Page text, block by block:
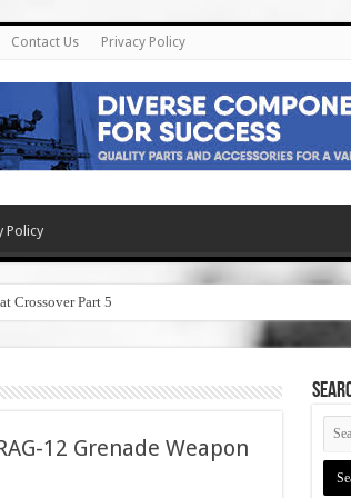
Contact Us Privacy Policy
Policy
Crossover Part 5
12 Grenade Weapon